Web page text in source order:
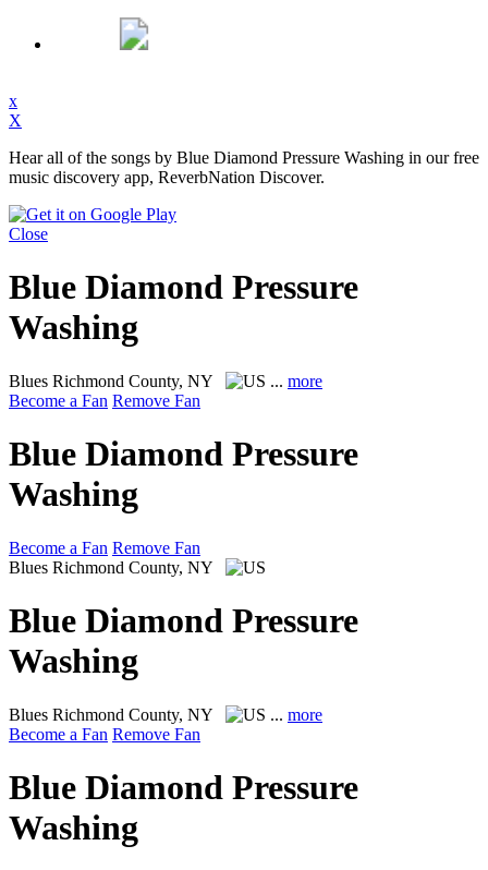
x
X
Hear all of the songs by Blue Diamond Pressure Washing in our free
music discovery app, ReverbNation Discover.
Close
Blue Diamond Pressure
Washing
Blues Richmond County, NY ... more
Become a Fan Remove Fan
Blue Diamond Pressure
Washing
Become a Fan Remove Fan
Blues Richmond County, NY
Blue Diamond Pressure
Washing
Blues Richmond County, NY ... more
Become a Fan Remove Fan
Blue Diamond Pressure
Washing